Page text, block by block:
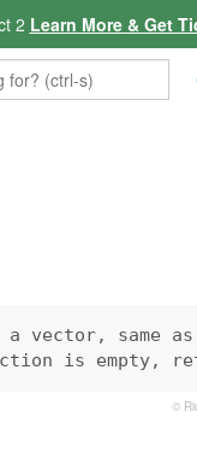
2 Learn More & Get
same as,
is empty,
©